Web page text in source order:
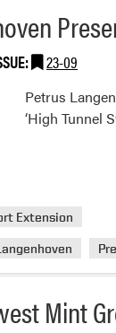
23-09
Petrus
‘High Tunnel
Extension
Mint